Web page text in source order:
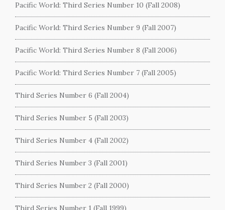
Pacific World: Third Series Number 10 (Fall 2008)
Pacific World: Third Series Number 9 (Fall 2007)
Pacific World: Third Series Number 8 (Fall 2006)
Pacific World: Third Series Number 7 (Fall 2005)
Third Series Number 6 (Fall 2004)
Third Series Number 5 (Fall 2003)
Third Series Number 4 (Fall 2002)
Third Series Number 3 (Fall 2001)
Third Series Number 2 (Fall 2000)
Third Series Number 1 (Fall 1999)